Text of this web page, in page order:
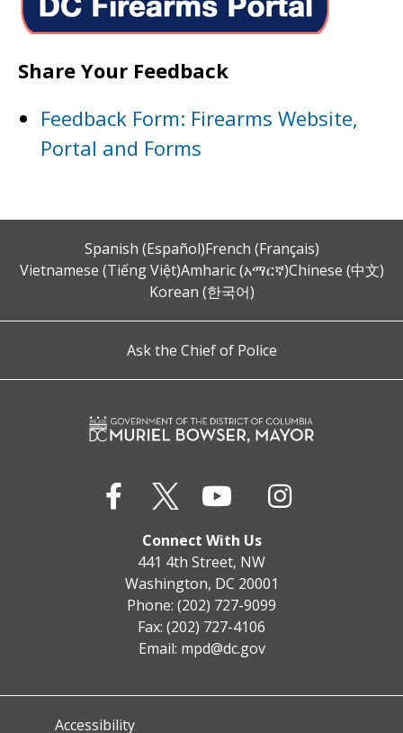
Share Your Feedback
Feedback Form: Firearms Website,
Portal and Forms
Spanish (Español)French (Français)
Vietnamese (Tiếng Việt)Amharic (አማርኛ)Chinese (中文)
Korean (한국어)
Ask the Chief of Police
Connect With Us
441 4th Street, NW
Washington, DC 20001
Phone: (202) 727-9099
Fax: (202) 727-4106
Email: mpd@dc.gov
Accessibility